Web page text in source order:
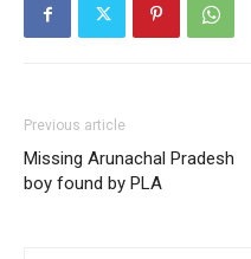
Previous article
Missing Arunachal Pradesh
boy found by PLA